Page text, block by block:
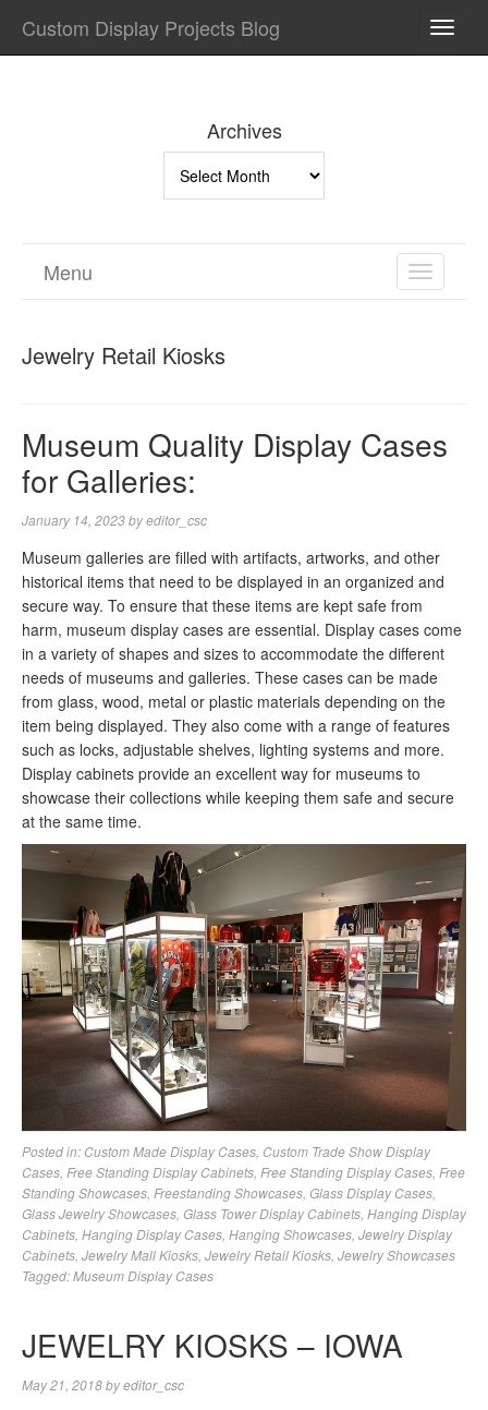
Custom Display Projects Blog
Archives
TOGGLE
Menu
Jewelry Retail Kiosks
Museum Quality Display Cases
for Galleries:
January 14, 2023byeditor_csc
Museum galleries are filled with artifacts, artworks, and other
historical items that need to be displayed in an organized and
secure way. To ensure that these items are kept safe from
harm, museum display cases are essential. Display cases come
in a variety of shapes and sizes to accommodate the different
needs of museums and galleries. These cases can be made
from glass, wood, metal or plastic materials depending on the
item being displayed. They also come with a range of features
such as locks, adjustable shelves, lighting systems and more.
Display cabinets provide an excellent way for museums to
showcase their collections while keeping them safe and secure
at the same time.
Posted in: Custom Made Display Cases, Custom Trade Show Display
Cases, Free Standing Display Cabinets, Free Standing Display Cases, Free
Standing Showcases, Freestanding Showcases, Glass Display Cases,
Glass Jewelry Showcases, Glass Tower Display Cabinets, Hanging Display
Cabinets, Hanging Display Cases, Hanging Showcases, Jewelry Display
Cabinets, Jewelry Mall Kiosks, Jewelry Retail Kiosks, Jewelry Showcases
Tagged:Museum Display Cases
JEWELRY KIOSKS – IOWA
May 21, 2018byeditor_csc